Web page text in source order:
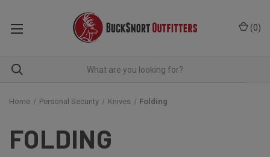
(0)
Home Personal Security Knives Folding
FOLDING